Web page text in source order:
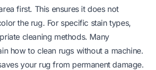
first. This ensures it does not
the rug. For specific stain types,
cleaning methods. Many
how to clean rugs without a machine.
your rug from permanent damage.